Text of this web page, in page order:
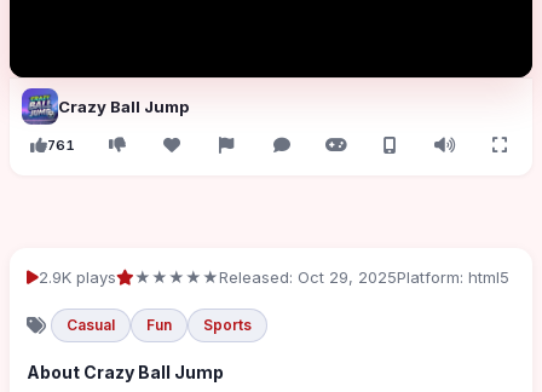
Crazy Ball Jump
761
2.9K plays ★★★★★Released: Oct 29, 2025Platform: html5
Casual Fun Sports
About Crazy Ball Jump